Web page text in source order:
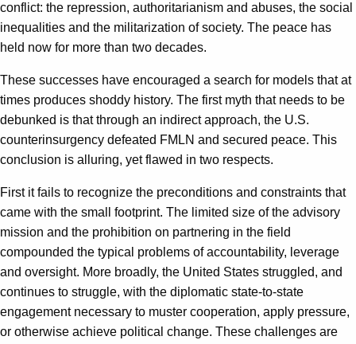
conflict: the repression, authoritarianism and abuses, the social
inequalities and the militarization of society. The peace has
held now for more than two decades.
These successes have encouraged a search for models that at
times produces shoddy history. The first myth that needs to be
debunked is that through an indirect approach, the U.S.
counterinsurgency defeated FMLN and secured peace. This
conclusion is alluring, yet flawed in two respects.
First it fails to recognize the preconditions and constraints that
came with the small footprint. The limited size of the advisory
mission and the prohibition on partnering in the field
compounded the typical problems of accountability, leverage
and oversight. More broadly, the United States struggled, and
continues to struggle, with the diplomatic state-to-state
engagement necessary to muster cooperation, apply pressure,
or otherwise achieve political change. These challenges are